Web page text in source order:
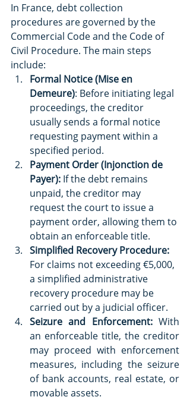
In France, debt collection
procedures are governed by the
Commercial Code and the Code of
Civil Procedure. The main steps
include:
Formal Notice (Mise en
Demeure): Before initiating legal
proceedings, the creditor
usually sends a formal notice
requesting payment within a
specified period.
Payment Order (Injonction de
Payer): If the debt remains
unpaid, the creditor may
request the court to issue a
payment order, allowing them to
obtain an enforceable title.
Simplified Recovery Procedure:
For claims not exceeding €5,000,
a simplified administrative
recovery procedure may be
carried out by a judicial officer.
Seizure and Enforcement: With
an enforceable title, the creditor
may proceed with enforcement
measures, including the seizure
of bank accounts, real estate, or
movable assets.